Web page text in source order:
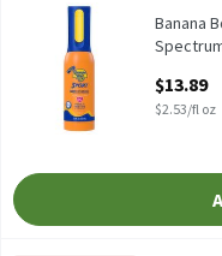
Banana Boat UltraBanana
Open
$13.89
$2.53/fl oz